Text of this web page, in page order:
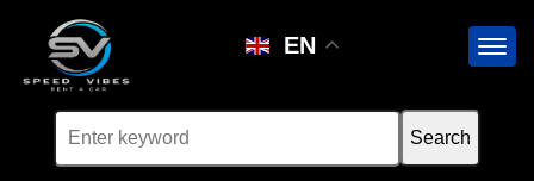
EN
We at Speed Vibes Rent a Car in Dubai are absolutely hooked